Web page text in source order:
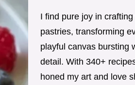
I find pure joy in crafting
pastries, transforming
playful canvas bursting
detail. With 340+
honed my art and love